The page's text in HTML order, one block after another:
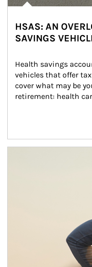
HSAS: AN
SAVINGS
Health savings
vehicles that offer
cover what may be
retirement: health